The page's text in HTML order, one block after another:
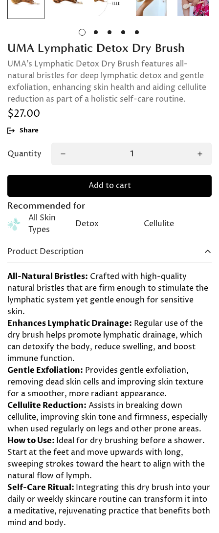
UMA Lymphatic Detox Dry Brush
UMA’s Lymphatic Detox Dry Brush features all-
natural bristles for deep lymphatic detox and gentle
exfoliation, enhancing skin health and aiding cellulite
reduction as part of a holistic self-care routine.
Regular
price
$27.00
Share
Quantity
Add to cart
Recommended for
All Skin
Types
Detox Cellulite
Product Description
All-Natural Bristles: Crafted with high-quality
natural bristles that are firm enough to stimulate the
lymphatic system yet gentle enough for sensitive
skin.
Enhances Lymphatic Drainage: Regular use of the
dry brush helps promote lymphatic drainage, which
can detoxify the body, reduce swelling, and boost
immune function.
Gentle Exfoliation: Provides gentle exfoliation,
removing dead skin cells and improving skin texture
for a smoother, more radiant appearance.
Cellulite Reduction: Assists in breaking down
cellulite, improving skin tone and firmness, especially
when used regularly on legs and other prone areas.
How to Use: Ideal for dry brushing before a shower.
Start at the feet and move upwards with long,
sweeping strokes toward the heart to align with the
natural flow of lymph.
Self-Care Ritual: Integrating this dry brush into your
daily or weekly skincare routine can transform it into
a meditative, rejuvenating practice that benefits both
mind and body.